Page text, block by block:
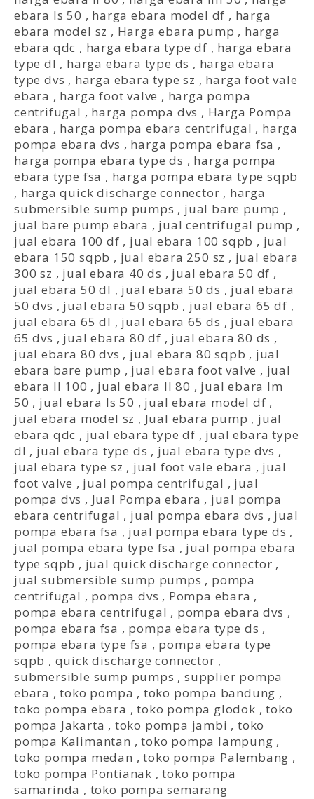
ebara ls 50 , harga ebara model df , harga
ebara model sz , Harga ebara pump , harga
ebara qdc , harga ebara type df , harga ebara
type dl , harga ebara type ds , harga ebara
type dvs , harga ebara type sz , harga foot vale
ebara , harga foot valve , harga pompa
centrifugal , harga pompa dvs , Harga Pompa
ebara , harga pompa ebara centrifugal , harga
pompa ebara dvs , harga pompa ebara fsa ,
harga pompa ebara type ds , harga pompa
ebara type fsa , harga pompa ebara type sqpb
, harga quick discharge connector , harga
submersible sump pumps , jual bare pump ,
jual bare pump ebara , jual centrifugal pump ,
jual ebara 100 df , jual ebara 100 sqpb , jual
ebara 150 sqpb , jual ebara 250 sz , jual ebara
300 sz , jual ebara 40 ds , jual ebara 50 df ,
jual ebara 50 dl , jual ebara 50 ds , jual ebara
50 dvs , jual ebara 50 sqpb , jual ebara 65 df ,
jual ebara 65 dl , jual ebara 65 ds , jual ebara
65 dvs , jual ebara 80 df , jual ebara 80 ds ,
jual ebara 80 dvs , jual ebara 80 sqpb , jual
ebara bare pump , jual ebara foot valve , jual
ebara ll 100 , jual ebara ll 80 , jual ebara lm
50 , jual ebara ls 50 , jual ebara model df ,
jual ebara model sz , Jual ebara pump , jual
ebara qdc , jual ebara type df , jual ebara type
dl , jual ebara type ds , jual ebara type dvs ,
jual ebara type sz , jual foot vale ebara , jual
foot valve , jual pompa centrifugal , jual
pompa dvs , Jual Pompa ebara , jual pompa
ebara centrifugal , jual pompa ebara dvs , jual
pompa ebara fsa , jual pompa ebara type ds ,
jual pompa ebara type fsa , jual pompa ebara
type sqpb , jual quick discharge connector ,
jual submersible sump pumps , pompa
centrifugal , pompa dvs , Pompa ebara ,
pompa ebara centrifugal , pompa ebara dvs ,
pompa ebara fsa , pompa ebara type ds ,
pompa ebara type fsa , pompa ebara type
sqpb , quick discharge connector ,
submersible sump pumps ,supplier pompa
ebara ,toko pompa , toko pompa bandung ,
toko pompa ebara ,toko pompa glodok ,toko
pompa Jakarta , toko pompa jambi ,toko
pompa Kalimantan ,toko pompa lampung ,
toko pompa medan ,toko pompa Palembang ,
toko pompa Pontianak ,toko pompa
samarinda , toko pompa semarang